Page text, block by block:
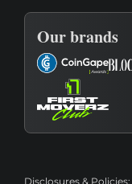
Our brands
Disclosures & Policies: